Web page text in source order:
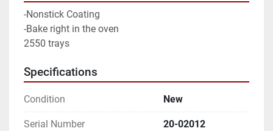
-Nonstick Coating
-Bake right in the oven
2550 trays
Specifications
Condition New
Serial Number 20-02012